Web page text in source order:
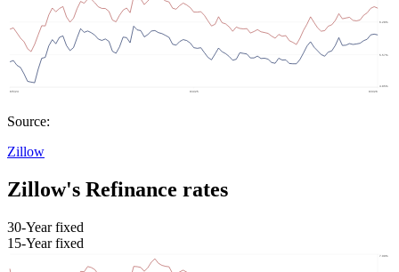
Source:
Zillow
Zillow's Refinance rates
30-Year fixed
15-Year fixed